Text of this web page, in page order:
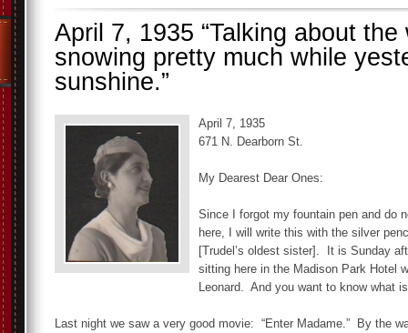
April 7, 1935 “Talking about
snowing pretty much while
sunshine.”
April 7, 1935
671 N. Dearborn St.
My Dearest Dear Ones:
Since I forgot my fountain pen and do
here, I will write this with the silver
[Trudel’s oldest sister]. It is Sunday
sitting here in the Madison Park Hotel
Leonard. And you want to know what
Last night we saw a very good movie: “Enter Madame.” By the